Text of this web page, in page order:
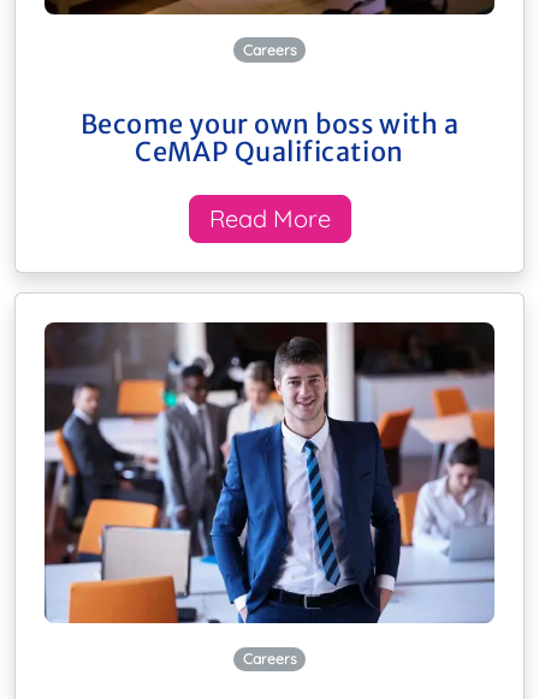
Careers
Become your own boss with a
CeMAP Qualification
Read More
Careers